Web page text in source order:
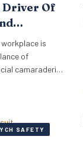
Driver Of
is
of
camaraderie.
SAFETY